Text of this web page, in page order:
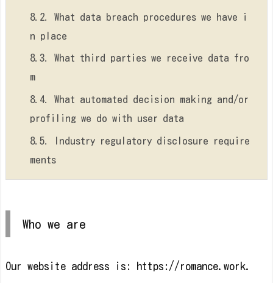
8.2.
What data breach procedures we have i
n place
8.3.
What third parties we receive data fro
m
8.4.
What automated decision making and/or
profiling we do with user data
8.5.
Industry regulatory disclosure require
ments
Who we are
Our website address is: https://romance.work.